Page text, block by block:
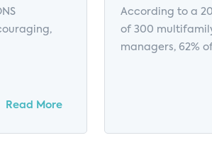
Read More
According to a
of 300
managers, 62%